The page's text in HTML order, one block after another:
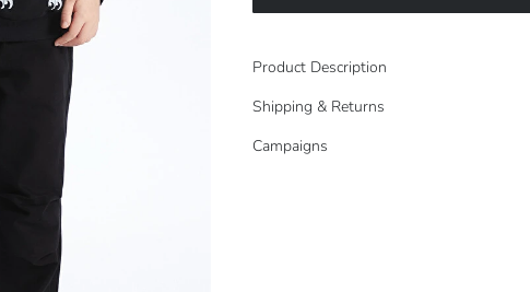
Product Description
Shipping & Returns
Campaigns